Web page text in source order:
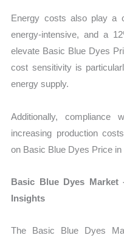
Energy costs also play a
energy-intensive, and a
elevate Basic Blue Dyes
cost sensitivity is
energy supply.
Additionally, compliance
increasing production
on Basic Blue Dyes Price
Basic Blue Dyes Market
Insights
The Basic Blue Dyes